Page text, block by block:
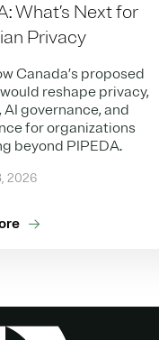
What’s Next for
Privacy
Canada’s proposed
reshape privacy,
AI governance, and
for organizations
beyond PIPEDA.
2026